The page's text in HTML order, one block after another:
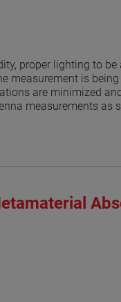
proper lighting to
measurement is
are minimized
measurements as
and both air
to estimate the
The
for your typical roll